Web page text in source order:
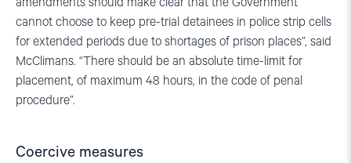
cannot choose to keep pre-trial detainees in police strip cells
for extended periods due to shortages of prison places”, said
McClimans. “There should be an absolute time-limit for
placement, of maximum 48 hours, in the code of penal
procedure”.
Coercive measures